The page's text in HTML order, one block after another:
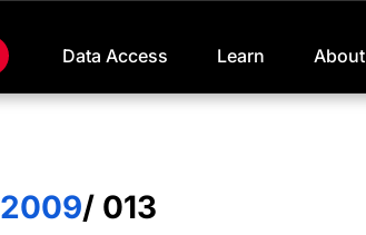
Data Access Learn About
2009/ 013